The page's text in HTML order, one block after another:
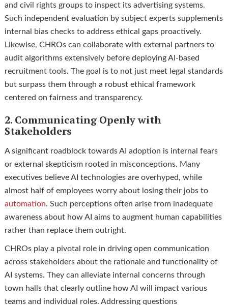
and civil rights groups to inspect its advertising systems.
Such independent evaluation by subject experts supplements
internal bias checks to address ethical gaps proactively.
Likewise, CHROs can collaborate with external partners to
audit algorithms extensively before deploying AI-based
recruitment tools. The goal is to not just meet legal standards
but surpass them through a robust ethical framework
centered on fairness and transparency.
2. Communicating Openly with
Stakeholders
A significant roadblock towards AI adoption is internal fears
or external skepticism rooted in misconceptions. Many
executives believe AI technologies are overhyped, while
almost half of employees worry about losing their jobs to
automation. Such perceptions often arise from inadequate
awareness about how AI aims to augment human capabilities
rather than replace them outright.
CHROs play a pivotal role in driving open communication
across stakeholders about the rationale and functionality of
AI systems. They can alleviate internal concerns through
town halls that clearly outline how AI will impact various
teams and individual roles. Addressing questions